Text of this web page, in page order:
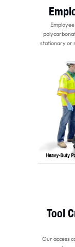
stationary or
Tool
Our access